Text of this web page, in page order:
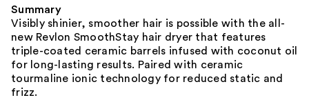
Summary
Visibly shinier, smoother hair is possible with the all-
new Revlon SmoothStay hair dryer that features
triple-coated ceramic barrels infused with coconut oil
for long-lasting results. Paired with ceramic
tourmaline ionic technology for reduced static and
frizz.